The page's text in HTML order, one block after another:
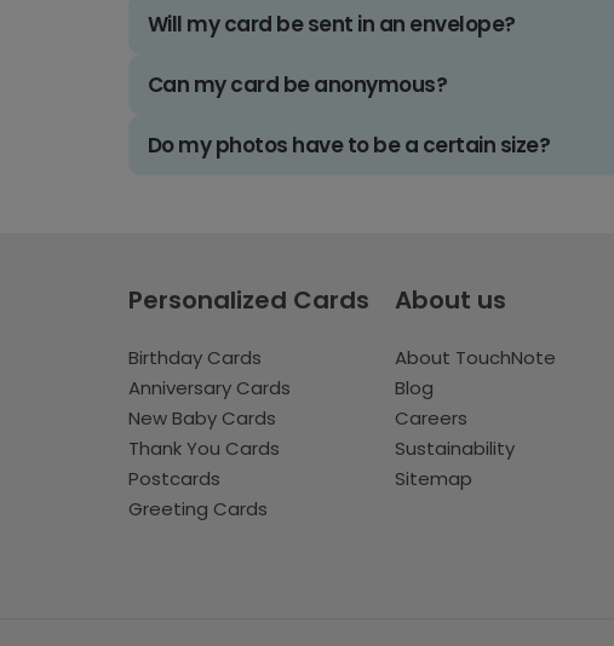
Will my card be sent in an envelope?
Can my card be anonymous?
Do my photos have to be a certain size?
Personalized Cards
Birthday Cards
Anniversary Cards
New Baby Cards
Thank You Cards
Postcards
Greeting Cards
About us
About TouchNote
Blog
Careers
Sustainability
Sitemap